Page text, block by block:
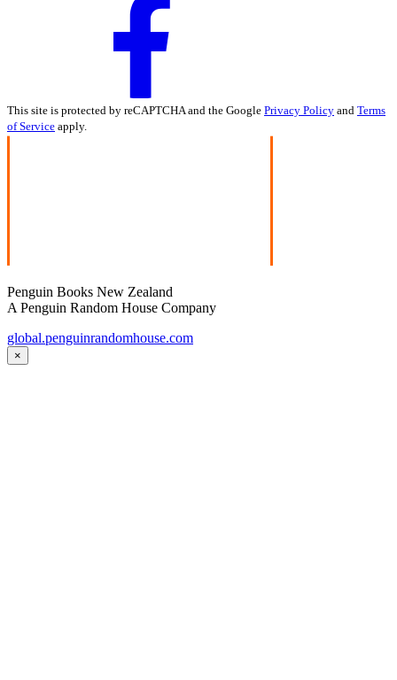
This site is protected by reCAPTCHA and the Google Privacy Policy and Terms
of Service apply.
Penguin Books New Zealand
A Penguin Random House Company
global.penguinrandomhouse.com
×